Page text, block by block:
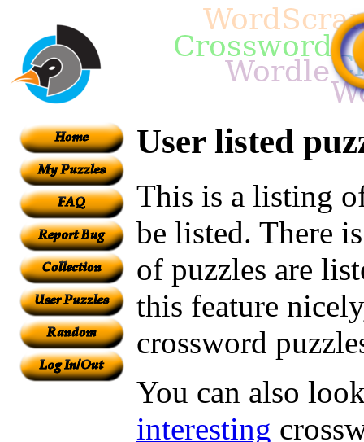
User listed
This is a listing
be listed. There
of puzzles are
this feature
crossword
You can also
interesting